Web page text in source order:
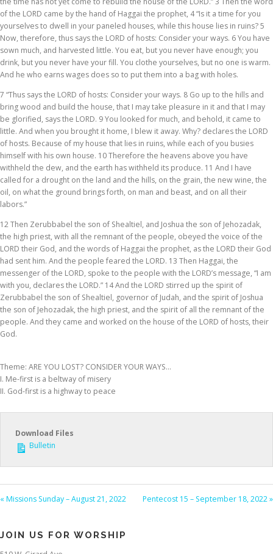
of the LORD came by the hand of Haggai the prophet, 4 “Is it a time for you
yourselves to dwell in your paneled houses, while this house lies in ruins? 5
Now, therefore, thus says the LORD of hosts: Consider your ways. 6 You have
sown much, and harvested little. You eat, but you never have enough; you
drink, but you never have your fill. You clothe yourselves, but no one is warm.
And he who earns wages does so to put them into a bag with holes.
7 “Thus says the LORD of hosts: Consider your ways. 8 Go up to the hills and
bring wood and build the house, that I may take pleasure in it and that I may
be glorified, says the LORD. 9 You looked for much, and behold, it came to
little. And when you brought it home, I blew it away. Why? declares the LORD
of hosts. Because of my house that lies in ruins, while each of you busies
himself with his own house. 10 Therefore the heavens above you have
withheld the dew, and the earth has withheld its produce. 11 And I have
called for a drought on the land and the hills, on the grain, the new wine, the
oil, on what the ground brings forth, on man and beast, and on all their
labors.”
12 Then Zerubbabel the son of Shealtiel, and Joshua the son of Jehozadak,
the high priest, with all the remnant of the people, obeyed the voice of the
LORD their God, and the words of Haggai the prophet, as the LORD their God
had sent him. And the people feared the LORD. 13 Then Haggai, the
messenger of the LORD, spoke to the people with the LORD’s message, “I am
with you, declares the LORD.” 14 And the LORD stirred up the spirit of
Zerubbabel the son of Shealtiel, governor of Judah, and the spirit of Joshua
the son of Jehozadak, the high priest, and the spirit of all the remnant of the
people. And they came and worked on the house of the LORD of hosts, their
God.
Theme: ARE YOU LOST? CONSIDER YOUR WAYS…
I. Me-first is a beltway of misery
II. God-first is a highway to peace
Download Files
Bulletin
« Missions Sunday – August 21, 2022 Pentecost 15 – September 18, 2022 »
JOIN US FOR WORSHIP